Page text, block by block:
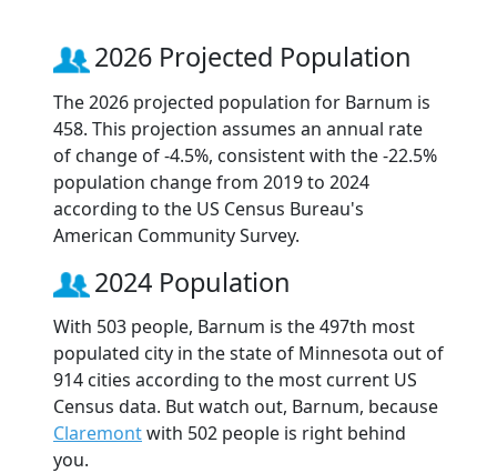
2026 Projected Population
The 2026 projected population for Barnum is
458. This projection assumes an annual rate
of change of -4.5%, consistent with the -22.5%
population change from 2019 to 2024
according to the US Census Bureau's
American Community Survey.
2024 Population
With 503 people, Barnum is the 497th most
populated city in the state of Minnesota out of
914 cities according to the most current US
Census data. But watch out, Barnum, because
Claremontwith 502 people is right behind
you.